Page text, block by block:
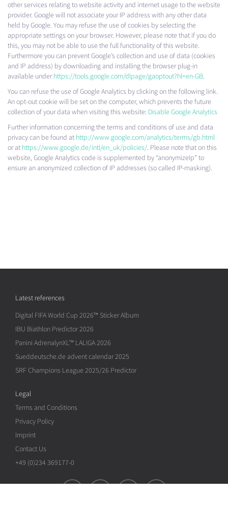
other services relating to website activity and internet usage to the website
provider. Google will not associate your IP address with any other data
held by Google. You may refuse the use of cookies by selecting the
appropriate settings on your browser. However, please note that if you do
this, you may not be able to use the full functionality of this website.
Furthermore you can prevent Google’s collection and use of data (cookies
and IP address) by downloading and installing the browser plug-in
available underhttps://tools.google.com/dlpage/gaoptout?hl=en-GB.
You can refuse the use of Google Analytics by clicking on the following link.
An opt-out cookie will be set on the computer, which prevents the future
collection of your data when visiting this website: Disable Google Analytics
Further information concerning the terms and conditions of use and data
privacy can be found at http://www.google.com/analytics/terms/gb.html
or at https://www.google.de/intl/en_uk/policies/. Please note that on this
website, Google Analytics code is supplemented by “anonymizeIp” to
ensure an anonymized collection of IP addresses (so called IP-masking).
Latest references
Digital FIFA World Cup 2026™ Sticker Album
IBU Biathlon Predictor 2026
Panini AdrenalynXL™ LALIGA 2026
Sueddeutsche.de advent calendar 2025
SRF Champions League 2025/26 Predictor
Legal
Terms and Conditions
Privacy Policy
Imprint
Contact Us
+49 (0)234 369177-0